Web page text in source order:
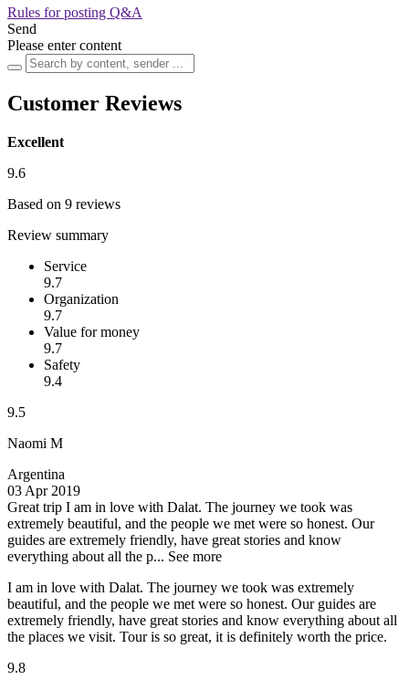
Rules for posting Q&A
Send
Please enter content
Customer Reviews
Excellent
9.6
Based on 9 reviews
Review summary
Service
9.7
Organization
9.7
Value for money
9.7
Safety
9.4
9.5
Naomi M
Argentina
03 Apr 2019
Great trip I am in love with Dalat. The journey we took was
extremely beautiful, and the people we met were so honest. Our
guides are extremely friendly, have great stories and know
everything about all the p... See more
I am in love with Dalat. The journey we took was extremely
beautiful, and the people we met were so honest. Our guides are
extremely friendly, have great stories and know everything about all
the places we visit. Tour is so great, it is definitely worth the price.
9.8